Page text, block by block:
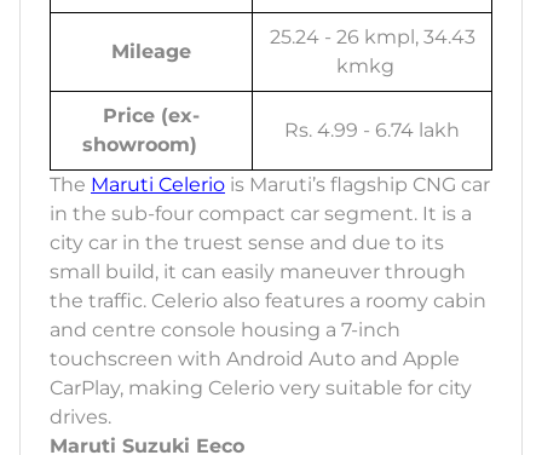
Mileage
25.24 - 26 kmpl, 34.43
kmkg
Price (ex-
showroom)
Rs. 4.99 - 6.74 lakh
The Maruti Celerio is Maruti’s flagship CNG car
in the sub-four compact car segment. It is a
city car in the truest sense and due to its
small build, it can easily maneuver through
the traffic. Celerio also features a roomy cabin
and centre console housing a 7-inch
touchscreen with Android Auto and Apple
CarPlay, making Celerio very suitable for city
drives.
Maruti Suzuki Eeco